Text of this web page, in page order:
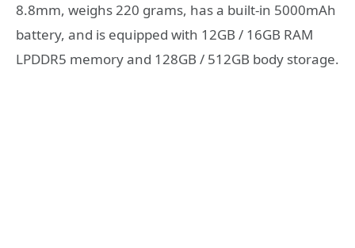
8.8mm, weighs 220 grams, has a built-in 5000mAh
battery, and is equipped with 12GB / 16GB RAM
LPDDR5 memory and 128GB / 512GB body storage.